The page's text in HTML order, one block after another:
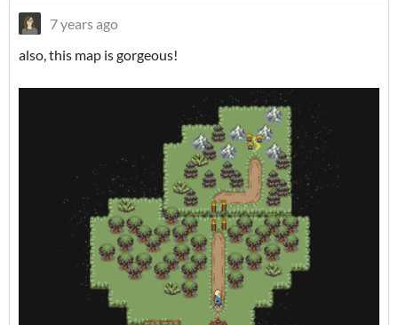
7 years ago
also, this map is gorgeous!